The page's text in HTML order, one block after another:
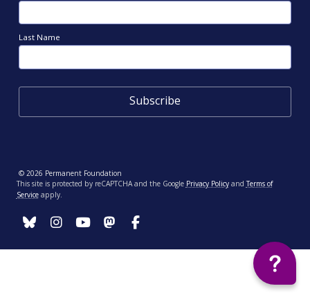
Last Name
© 2026 Permanent Foundation
This site is protected by reCAPTCHA and the Google Privacy PolicyandTerms of
Serviceapply.